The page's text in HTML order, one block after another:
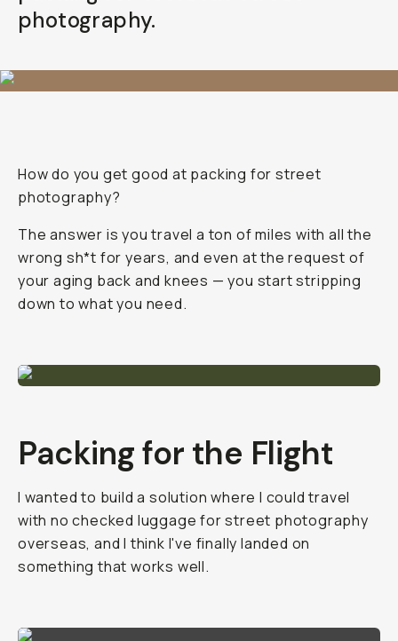
photography.
How do you get good at packing for street
photography?
The answer is you travel a ton of miles with all the
wrong sh*t for years, and even at the request of
your aging back and knees — you start stripping
down to what you need.
Packing for the Flight
I wanted to build a solution where I could travel
with no checked luggage for street photography
overseas, and I think I've finally landed on
something that works well.